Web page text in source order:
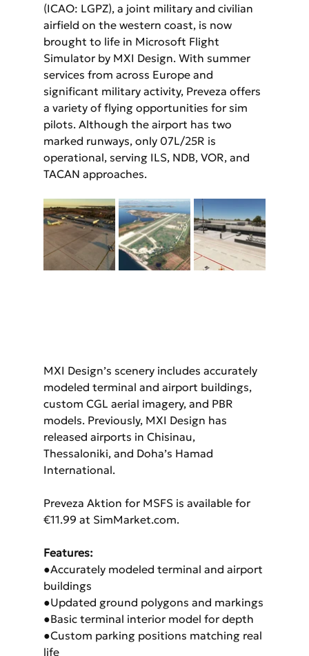
(ICAO: LGPZ), a joint military and civilian
airfield on the western coast, is now
brought to life in Microsoft Flight
Simulator by MXI Design. With summer
services from across Europe and
significant military activity, Preveza offers
a variety of flying opportunities for sim
pilots. Although the airport has two
marked runways, only 07L/25R is
operational, serving ILS, NDB, VOR, and
TACAN approaches.
MXI Design’s scenery includes accurately
modeled terminal and airport buildings,
custom CGL aerial imagery, and PBR
models. Previously, MXI Design has
released airports in Chisinau,
Thessaloniki, and Doha’s Hamad
International.
Preveza Aktion for MSFS is available for
€11.99 at SimMarket.com.
Features:
●Accurately modeled terminal and airport
buildings
●Updated ground polygons and markings
●Basic terminal interior model for depth
●Custom parking positions matching real
life